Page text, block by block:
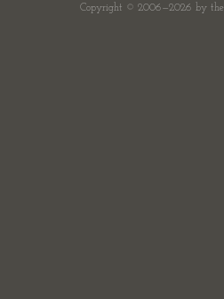
Copyright © 2006—2026 by the